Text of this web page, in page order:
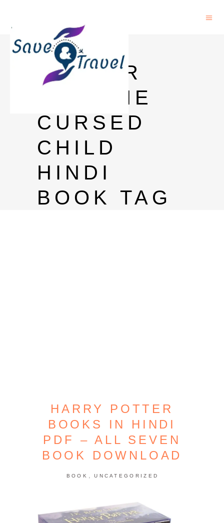
HARRY
POTTER
AND THE
CURSED
CHILD
HINDI
BOOK TAG
HARRY POTTER
BOOKS IN HINDI
PDF – ALL SEVEN
BOOK DOWNLOAD
BOOK , UNCATEGORIZED